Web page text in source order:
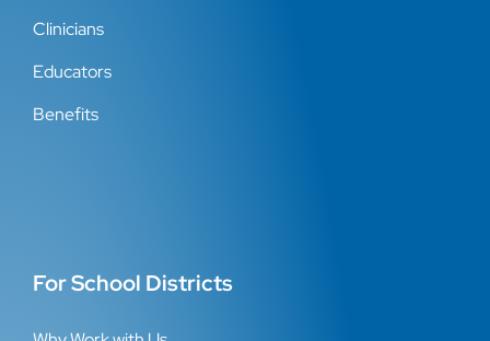
Clinicians
Educators
Benefits
For School Districts